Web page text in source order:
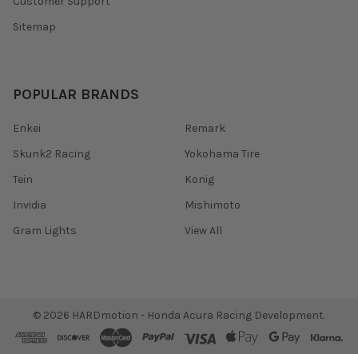
Sitemap
POPULAR BRANDS
Enkei
Skunk2 Racing
Tein
Invidia
Gram Lights
Remark
Yokohama Tire
Konig
Mishimoto
View All
© 2026 HARDmotion - Honda Acura Racing Development.